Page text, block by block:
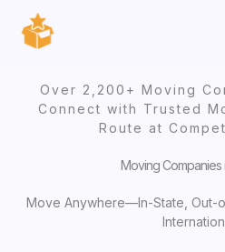
content
Over 2,200+ Moving
Connect with Trusted
Route at
Moving Companies
Move Anywhere—In-State, Out-